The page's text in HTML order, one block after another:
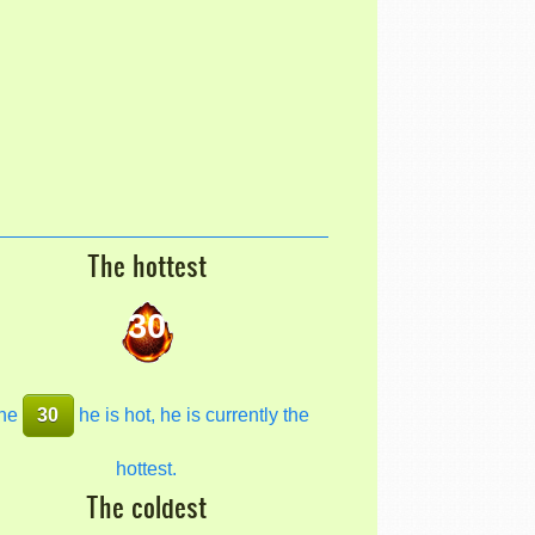
The hottest
30
30 he is hot, he is currently the
hottest.
The coldest